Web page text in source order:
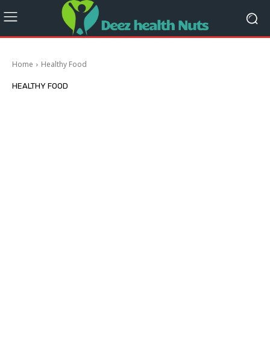
Home Healthy Food
HEALTHY FOOD